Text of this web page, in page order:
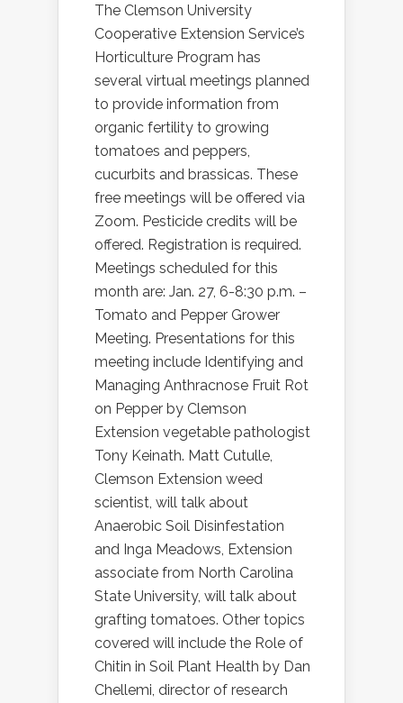
The Clemson University
Cooperative Extension Service’s
Horticulture Program has
several virtual meetings planned
to provide information from
organic fertility to growing
tomatoes and peppers,
cucurbits and brassicas. These
free meetings will be offered via
Zoom. Pesticide credits will be
offered. Registration is required.
Meetings scheduled for this
month are: Jan. 27, 6-8:30 p.m. –
Tomato and Pepper Grower
Meeting. Presentations for this
meeting include Identifying and
Managing Anthracnose Fruit Rot
on Pepper by Clemson
Extension vegetable pathologist
Tony Keinath. Matt Cutulle,
Clemson Extension weed
scientist, will talk about
Anaerobic Soil Disinfestation
and Inga Meadows, Extension
associate from North Carolina
State University, will talk about
grafting tomatoes. Other topics
covered will include the Role of
Chitin in Soil Plant Health by Dan
Chellemi, director of research